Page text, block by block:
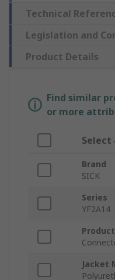
Technical
Legislation and
Product Details
Find similar
or more
Select
Brand
SICK
Series
YF2A14
Jacket